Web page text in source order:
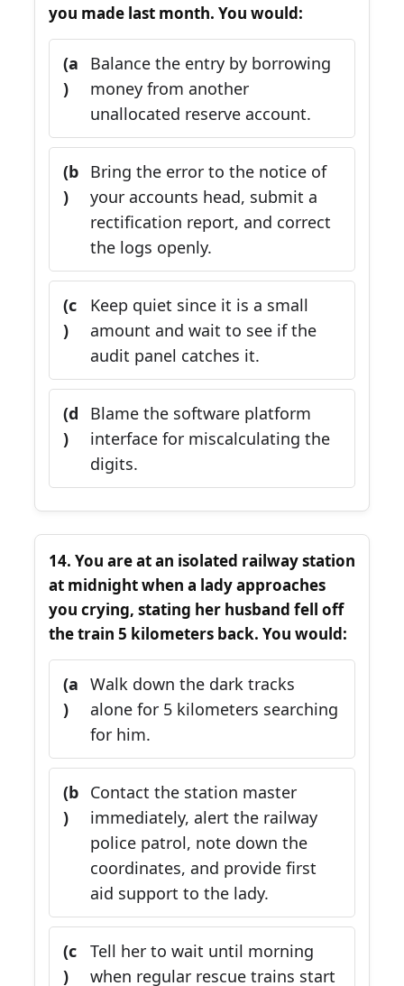
you made last month. You would:
(a
)
Balance the entry by borrowing
money from another
unallocated reserve account.
(b
)
Bring the error to the notice of
your accounts head, submit a
rectification report, and correct
the logs openly.
(c
)
Keep quiet since it is a small
amount and wait to see if the
audit panel catches it.
(d
)
Blame the software platform
interface for miscalculating the
digits.
14. You are at an isolated railway station
at midnight when a lady approaches
you crying, stating her husband fell off
the train 5 kilometers back. You would:
(a
)
Walk down the dark tracks
alone for 5 kilometers searching
for him.
(b
)
Contact the station master
immediately, alert the railway
police patrol, note down the
coordinates, and provide first
aid support to the lady.
(c
)
Tell her to wait until morning
when regular rescue trains start